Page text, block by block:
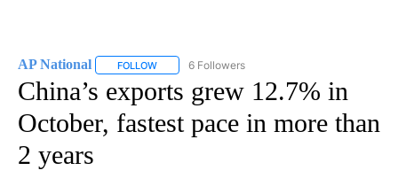
AP National FOLLOW FOLLOW "AP NATIONAL" TO RECEIVE
6 Followers
China’s exports grew 12.7% in
October, fastest pace in more than
2 years